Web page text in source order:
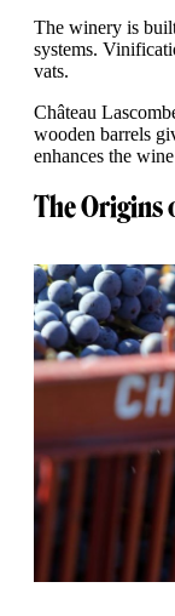
The winery is
systems.
vats.
Château
wooden barrels
enhances the
The Origins